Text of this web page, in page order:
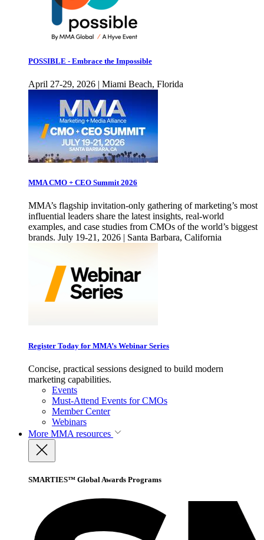
POSSIBLE - Embrace the Impossible
April 27-29, 2026 | Miami Beach, Florida
MMA CMO + CEO Summit 2026
MMA’s flagship invitation-only gathering of marketing’s most
influential leaders share the latest insights, real-world
examples, and case studies from CMOs of the world’s biggest
brands. July 19-21, 2026 | Santa Barbara, California
Register Today for MMA’s Webinar Series
Concise, practical sessions designed to build modern
marketing capabilities.
Events
Must-Attend Events for CMOs
Member Center
Webinars
More MMA resources
SMARTIES™ Global Awards Programs